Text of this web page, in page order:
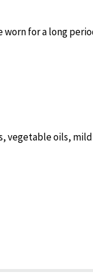
worn for a long
vegetable oils,